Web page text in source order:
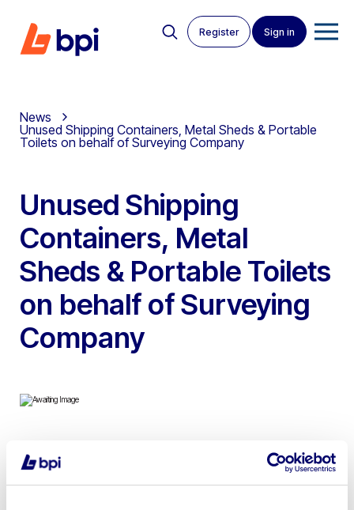
Register Sign in
News
Unused Shipping Containers, Metal Sheds & Portable
Toilets on behalf of Surveying Company
Unused Shipping
Containers, Metal
Sheds & Portable Toilets
on behalf of Surveying
Company
To include 7ft Shipping Containers, Containers, Pods &